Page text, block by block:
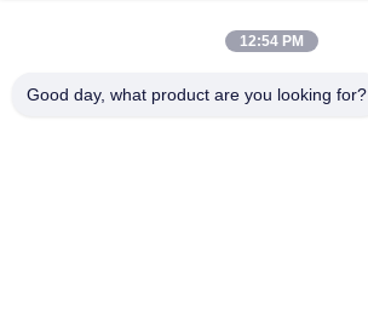
12:54 PM
Good day, what product are you looking for?